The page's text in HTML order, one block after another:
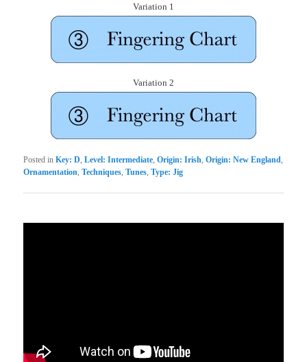
Variation 1
Variation 2
Posted in Key: D,Level: Intermediate,Origin: Irish,Origin: New England,
Ornamentation,Techniques,Tunes,Type: Jig